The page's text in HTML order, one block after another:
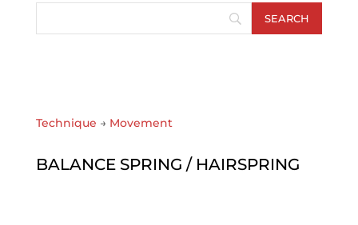
Technique → Movement
BALANCE SPRING / HAIRSPRING